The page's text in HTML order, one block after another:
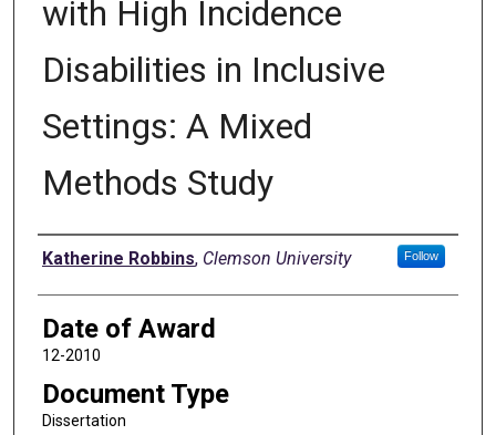
with High Incidence
Disabilities in Inclusive
Settings: A Mixed
Methods Study
Author
Katherine Robbins, Clemson University Follow
Date of Award
12-2010
Document Type
Dissertation